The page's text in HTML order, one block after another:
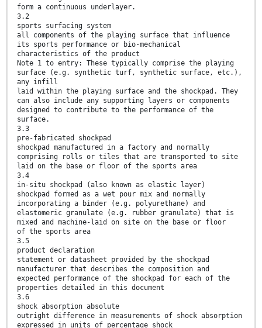
form a continuous underlayer.
3.2
sports surfacing system
all components of the playing surface that influence
its sports performance or bio-mechanical
characteristics of the product
Note 1 to entry: These typically comprise the playing
surface (e.g. synthetic turf, synthetic surface, etc.),
any infill
laid within the playing surface and the shockpad. They
can also include any supporting layers or components
designed to contribute to the performance of the
surface.
3.3
pre-fabricated shockpad
shockpad manufactured in a factory and normally
comprising rolls or tiles that are transported to site
laid on the base or floor of the sports area
3.4
in-situ shockpad (also known as elastic layer)
shockpad formed as a wet pour mix and normally
incorporating a binder (e.g. polyurethane) and
elastomeric granulate (e.g. rubber granulate) that is
mixed and machine-laid on site on the base or floor
of the sports area
3.5
product declaration
statement or datasheet provided by the shockpad
manufacturer that describes the composition and
expected performance of the shockpad for each of the
properties detailed in this document
3.6
shock absorption absolute
outright difference in measurements of shock absorption
expressed in units of percentage shock